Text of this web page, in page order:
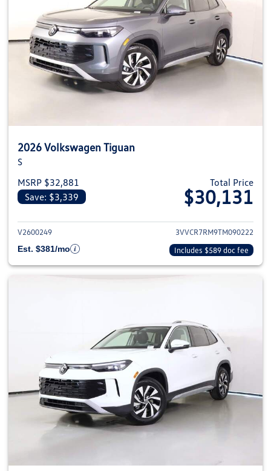
2026 Volkswagen Tiguan
S
MSRP $32,881
Save: $3,339
Total Price
$30,131
View details for 2026
V2600249
3VVCR7RM9TM090222
Est. $381/mo
Includes $589 doc fee